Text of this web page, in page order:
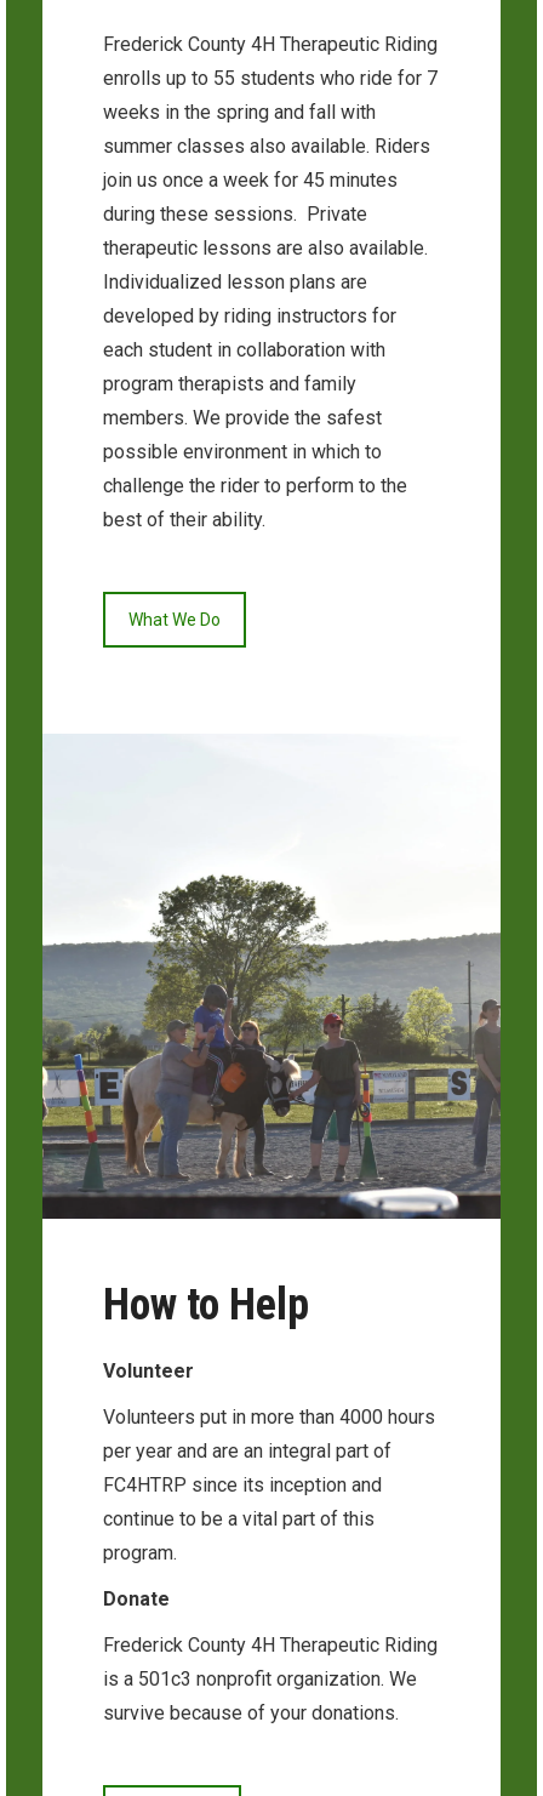
Frederick County 4H Therapeutic Riding
enrolls up to 55 students who ride for 7
weeks in the spring and fall with
summer classes also available. Riders
join us once a week for 45 minutes
during these sessions. Private
therapeutic lessons are also available.
Individualized lesson plans are
developed by riding instructors for
each student in collaboration with
program therapists and family
members. We provide the safest
possible environment in which to
challenge the rider to perform to the
best of their ability.
What We Do
How to Help
Volunteer
Volunteers put in more than 4000 hours
per year and are an integral part of
FC4HTRP since its inception and
continue to be a vital part of this
program.
Donate
Frederick County 4H Therapeutic Riding
is a 501c3 nonprofit organization. We
survive because of your donations.